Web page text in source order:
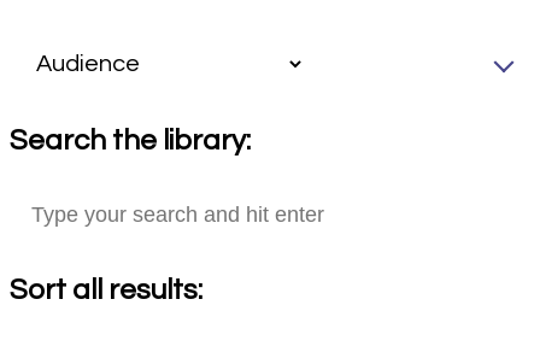
Search the library:
Sort all results: